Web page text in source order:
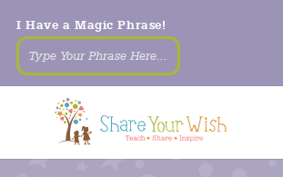
I Have a Magic Phrase!